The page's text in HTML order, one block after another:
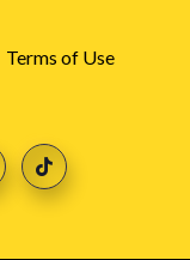
Terms of Use